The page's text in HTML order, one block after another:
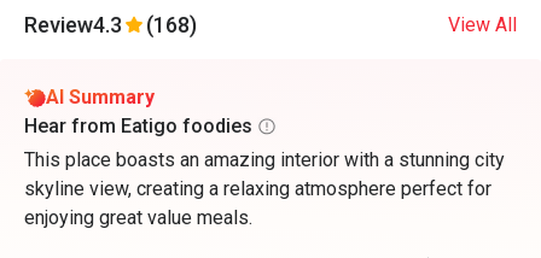
Review4.3 (168) View All
AI Summary
Hear from Eatigo foodies
This place boasts an amazing interior with a stunning city
skyline view, creating a relaxing atmosphere perfect for
enjoying great value meals.